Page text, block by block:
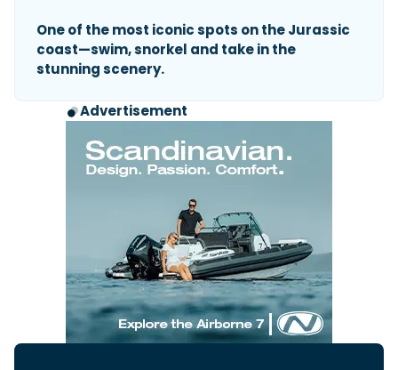
One of the most iconic spots on the Jurassic
coast—swim, snorkel and take in the
stunning scenery.
Advertisement